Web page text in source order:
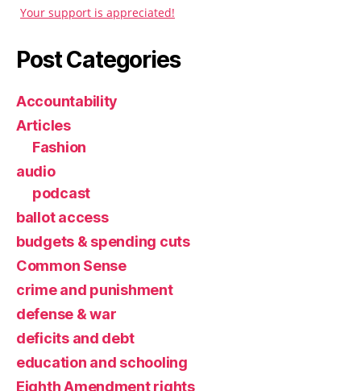
Your support is appreciated!
Post Categories
Accountability
Articles
Fashion
audio
podcast
ballot access
budgets & spending cuts
Common Sense
crime and punishment
defense & war
deficits and debt
education and schooling
Eighth Amendment rights